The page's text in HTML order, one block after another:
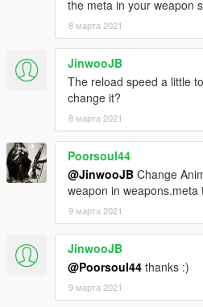
the meta in your weapon
8 марта 2021
JinwooJB
The reload speed a little
change it?
8 марта 2021
Poorsoul44
@JinwooJB Change
weapon in weapons.meta
9 марта 2021
JinwooJB
@Poorsoul44 thanks :)
9 марта 2021